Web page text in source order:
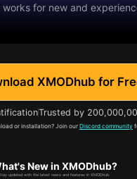
for new and
XMODhub for
Trusted by
or installation? Join our Discord community
New in XMODhub?
updated with the latest news and features in XMODhub.